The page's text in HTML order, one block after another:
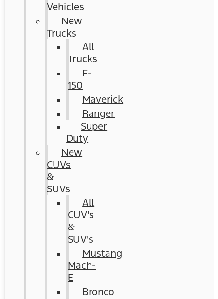
Vehicles
New
Trucks
All
Trucks
F-
150
Maverick
Ranger
Super
Duty
New
CUVs
&
SUVs
All
CUV's
&
SUV's
Mustang
Mach-
E
Bronco